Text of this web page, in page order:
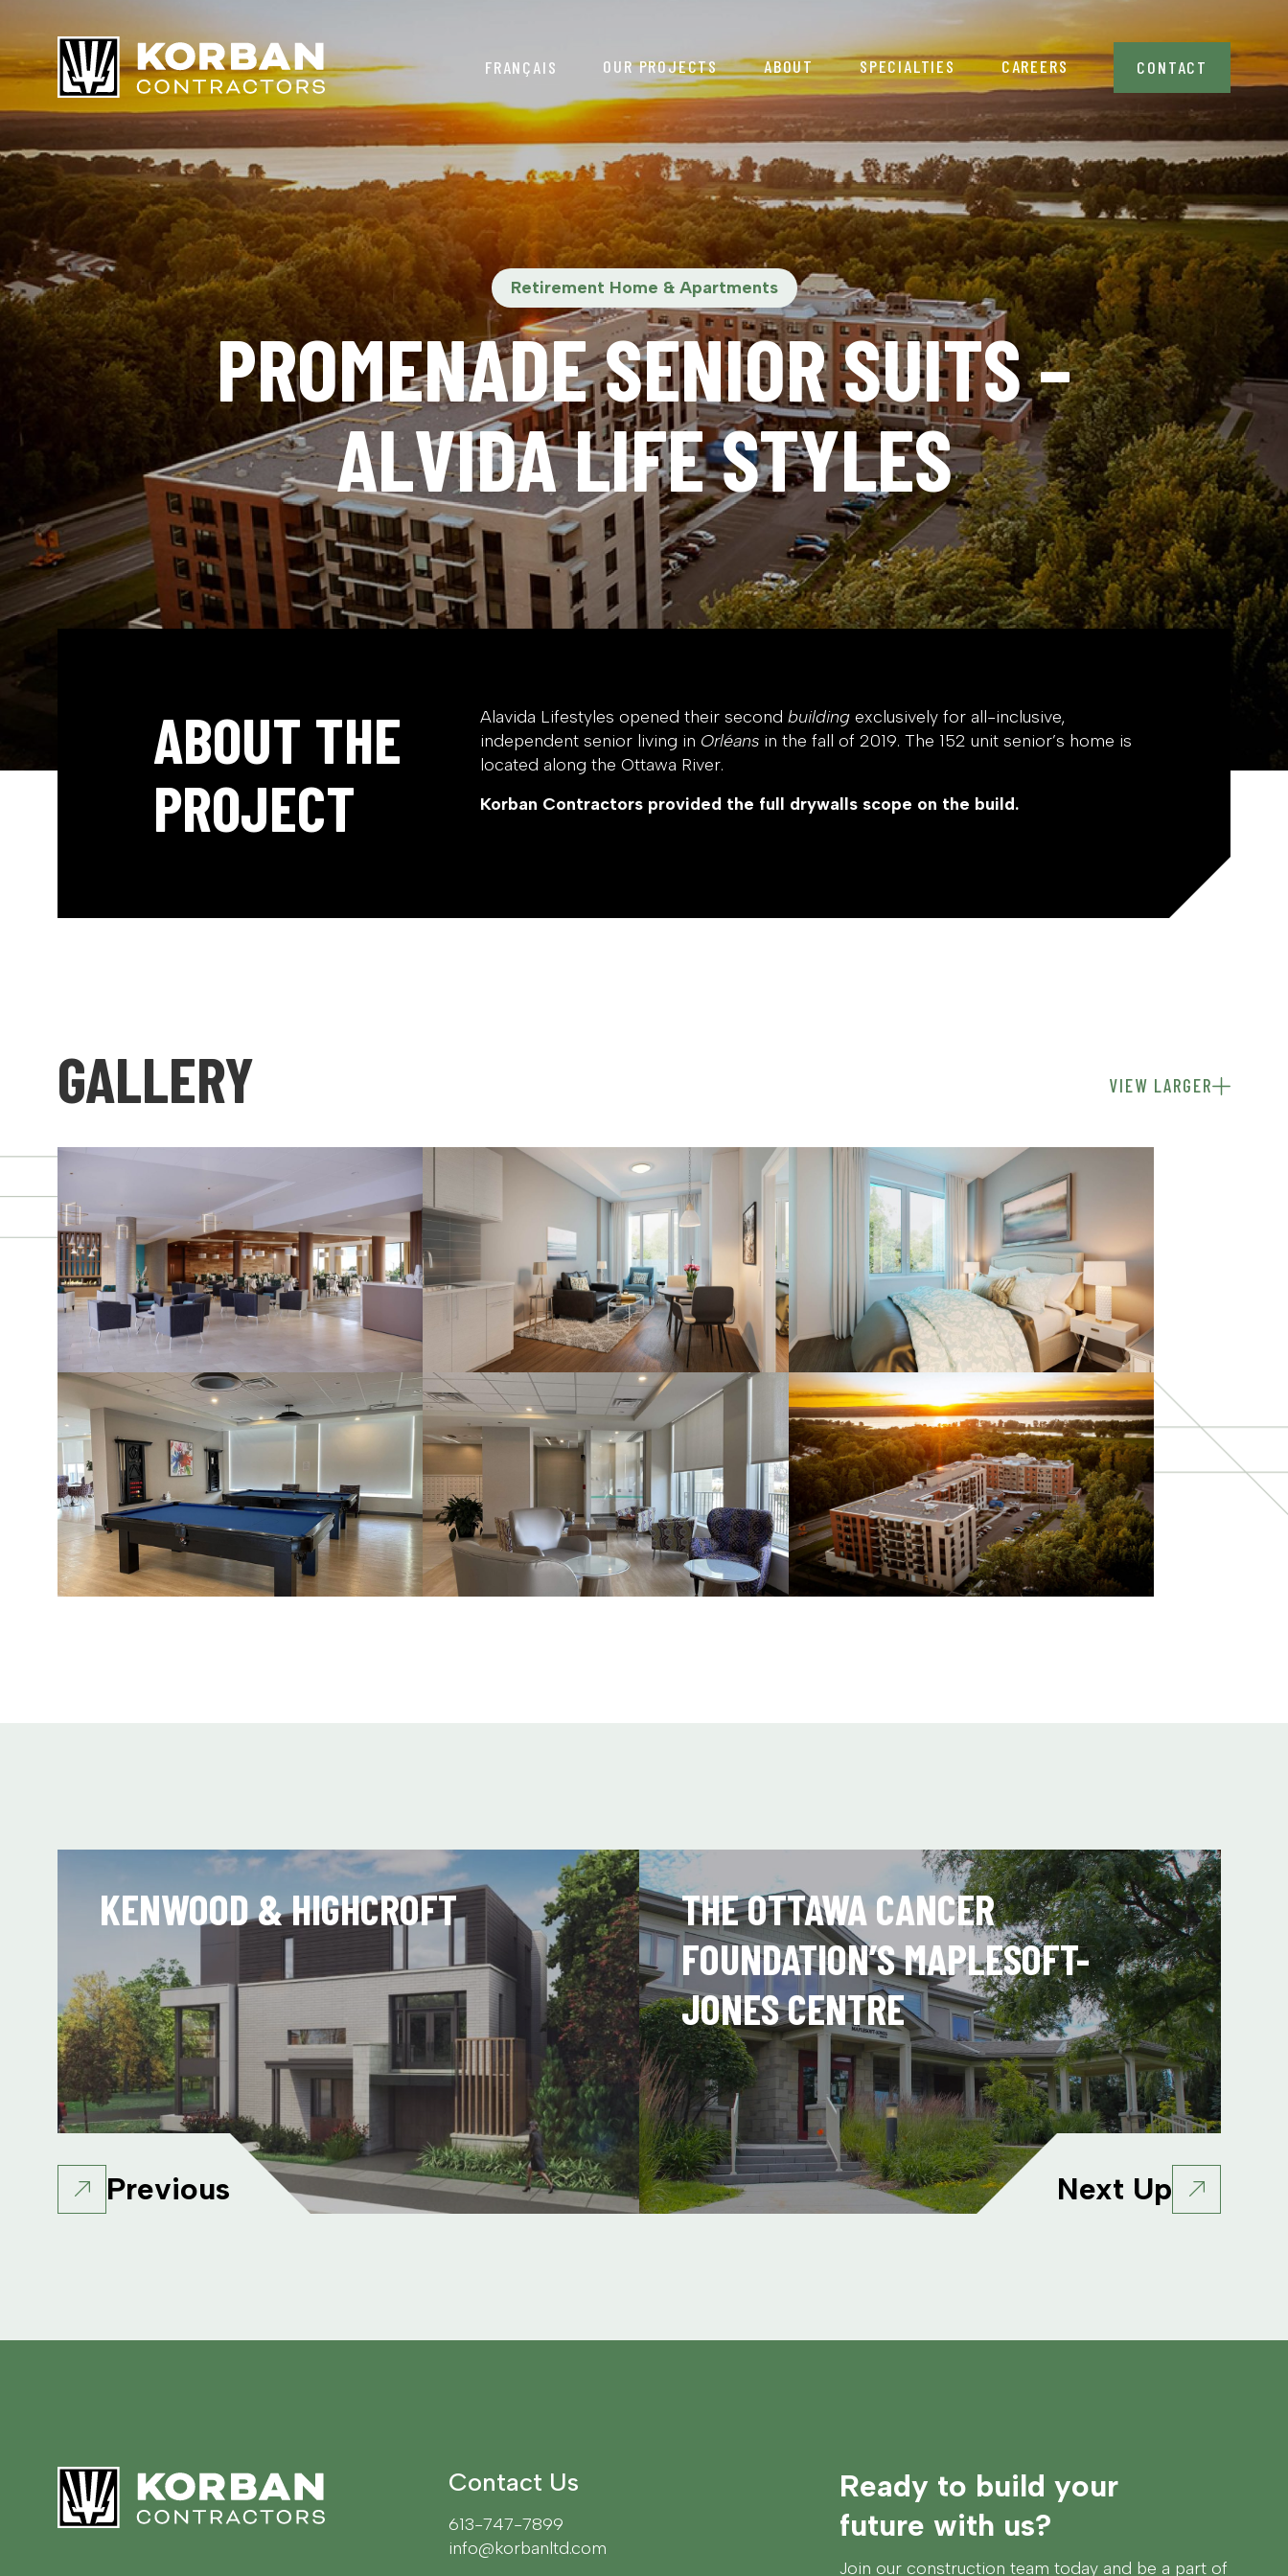
FRANÇAIS OUR PROJECTS ABOUT SPECIALTIES CAREERS CONTACT
Retirement Home & Apartments
PROMENADE SENIOR SUITS –
ALVIDA LIFE STYLES
ABOUT THE
PROJECT
Alavida Lifestyles opened their secondbuilding exclusively for all-inclusive,
independent senior living in Orléans in the fall of 2019. The 152 unit senior’s home is
located along the Ottawa River.
Korban Contractors provided the full drywalls scope on the build.
GALLERY VIEW LARGER
Previous
KENWOOD & HIGHCROFT
Next Up
THE OTTAWA CANCER
FOUNDATION’S MAPLESOFT-
JONES CENTRE
Contact Us
613-747-7899
info@korbanltd.com
Ready to build your
future with us?
Join our construction team today and be a part of